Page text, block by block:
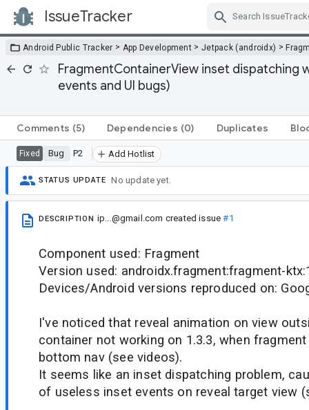
IssueTracker
Android Public Tracker > App Development > Jetpack (androidx) >
FragmentContainerView inset dispatching
events and UI bugs)
Comments (5) Dependencies (0) Duplicates
Fixed Bug P2 Add Hotlist
STATUS UPDATE No update yet.
DESCRIPTION ip...@gmail.com created issue#1
Component used: Fragment
Version used: androidx.fragment:fragment-
Devices/Android versions reproduced on:
I've noticed that reveal animation on view
container not working on 1.3.3, when
bottom nav (see videos).
It seems like an inset dispatching problem,
of useless inset events on reveal target view